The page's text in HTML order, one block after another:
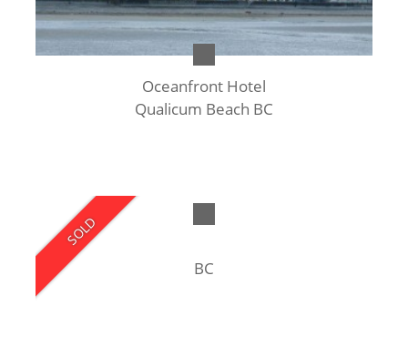
Oceanfront Hotel
Qualicum Beach BC
SOLD
BC